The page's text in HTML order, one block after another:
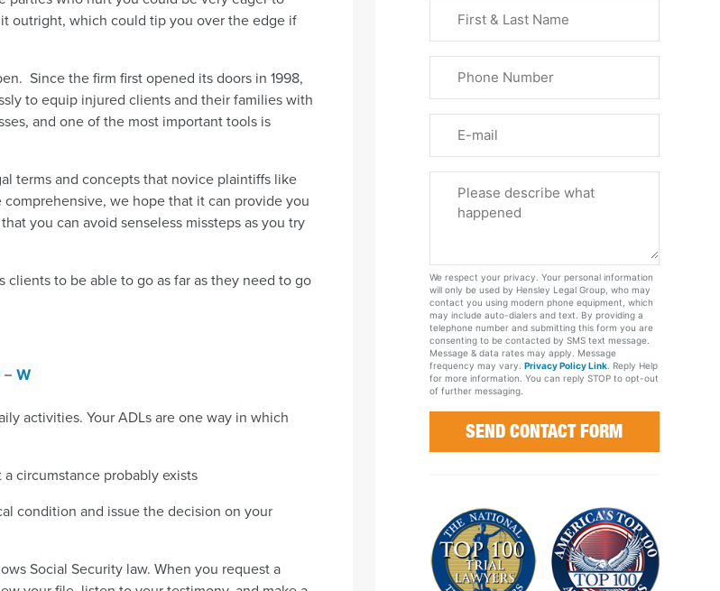
outright, which could tip you over the edge if
Since the firm first opened its doors in 1998,
to equip injured clients and their families with
and one of the most important tools is
terms and concepts that novice plaintiffs like
we hope that it can provide you
you can avoid senseless missteps as you try
to be able to go as far as they need to go
–W
activities. Your ADLs are one way in which
circumstance probably exists
condition and issue the decision on your
Social Security law. When you request a
Last
Name
(Required)
Your
Case
We respect your privacy. Your personal information
will only be used by Hensley Legal Group, who may
contact you using modern phone equipment, which
may include auto-dialers and text. By providing a
telephone number and submitting this form you are
consenting to be contacted by SMS text message.
Message & data rates may apply. Message
frequency may vary. Privacy Policy Link. Reply Help
for more information. You can reply STOP to opt-out
of further messaging.